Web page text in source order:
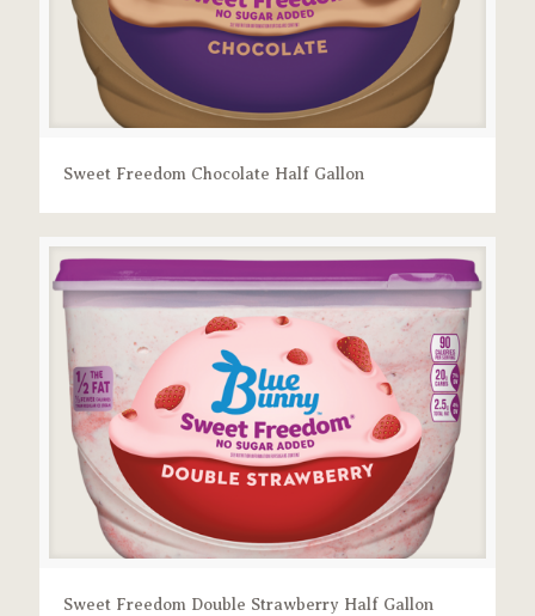
Sweet Freedom Chocolate Half Gallon
Sweet Freedom Double Strawberry Half Gallon